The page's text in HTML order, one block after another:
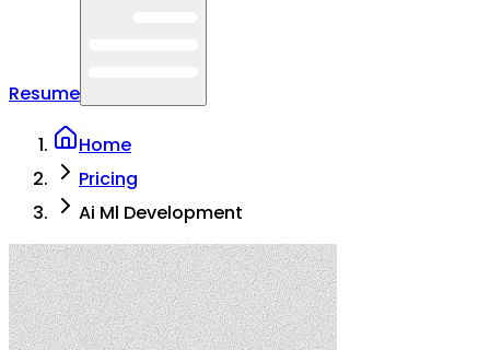
Resume
Home
Pricing
Ai Ml Development